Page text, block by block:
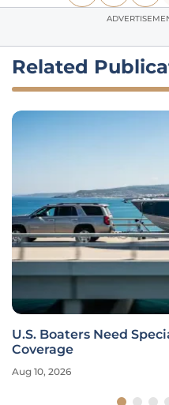
Related
U.S. Boaters Need
Coverage
Aug 10, 2026